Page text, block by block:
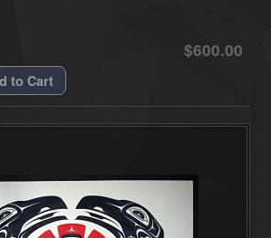
$600.00